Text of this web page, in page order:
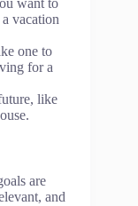
vacation
one to
for a
like
are
and